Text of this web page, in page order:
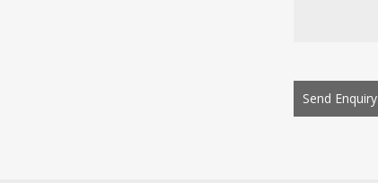
Send Enquiry